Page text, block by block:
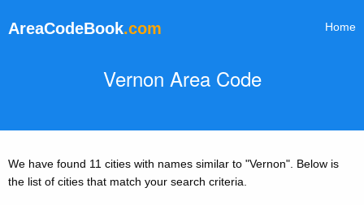
AreaCodeBook.com Home
Vernon Area Code
We have found 11 cities with names similar to "Vernon". Below is
the list of cities that match your search criteria.